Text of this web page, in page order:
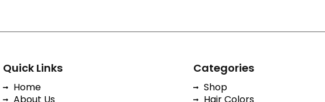
Quick Links
Home
Categories
Shop